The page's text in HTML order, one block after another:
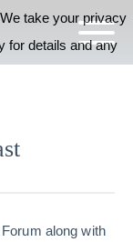
along with
take your privacy
for details and any